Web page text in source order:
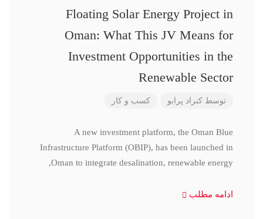
Floating Solar Energy Project in
Oman: What This JV Means for
Investment Opportunities in the
Renewable Sector
توسط کنراد پرابو کسب و کار
A new investment platform, the Oman Blue
Infrastructure Platform (OBIP), has been launched in
Oman to integrate desalination, renewable energy,
ادامه مطلب